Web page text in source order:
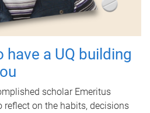
a UQ building
scholar Emeritus
reflect on the habits, decisions